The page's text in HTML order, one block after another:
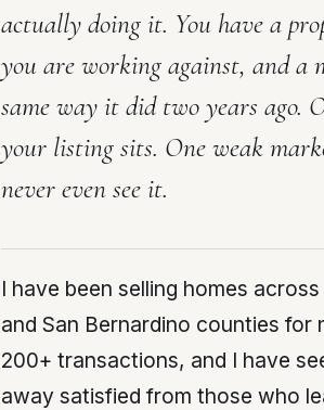
actually doing it. You have a
you are working against, and a
same way it did two years ago.
your listing sits. One weak
never even see it.
I have been selling homes
and San Bernardino counties
200+ transactions, and I have
away satisfied from those who